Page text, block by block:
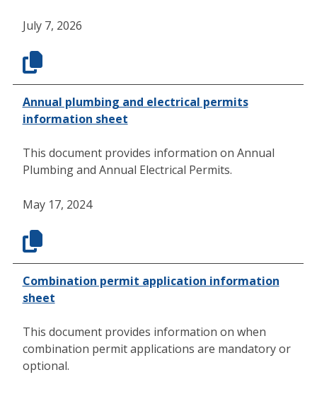
July 7, 2026
Annual plumbing and electrical permits
information sheet
This document provides information on Annual
Plumbing and Annual Electrical Permits.
May 17, 2024
Combination permit application information
sheet
This document provides information on when
combination permit applications are mandatory or
optional.